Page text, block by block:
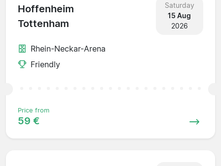
Hoffenheim
Tottenham
Saturday
15 Aug
2026
Rhein-Neckar-Arena
Friendly
Price from
59 €